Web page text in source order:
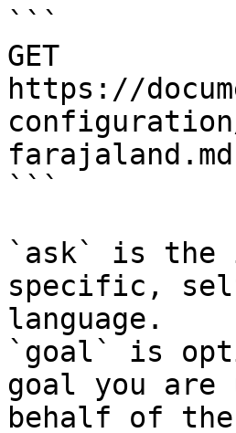
```
GET
https://
```
`ask` is the
specific,
language.
`goal` is
goal you
behalf of